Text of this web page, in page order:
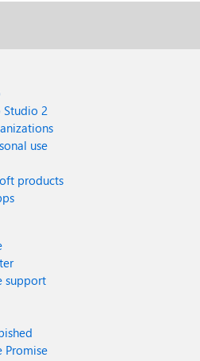
Studio 2
use
products
support
Promise